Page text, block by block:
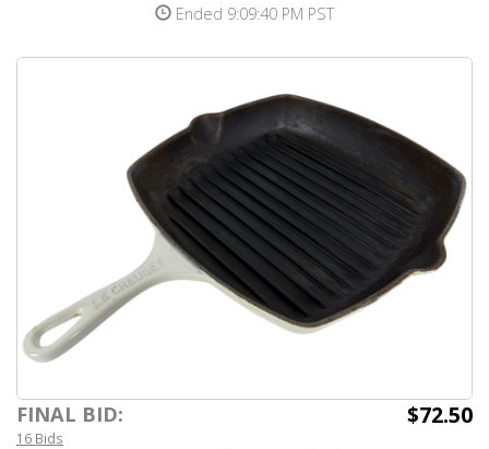
Ended 9:09:40 PM PST
FINAL BID: $72.50
16 Bids